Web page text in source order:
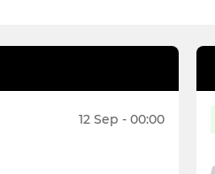
12 Sep - 00:00